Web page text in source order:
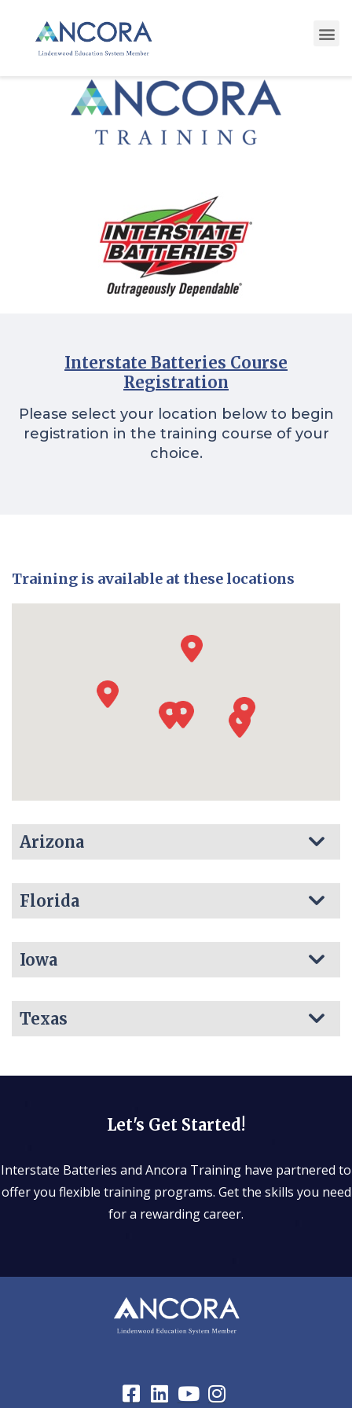
Interstate Batteries Course
Registration
Please select your location below to begin
registration in the training course of your
choice.
Training is available at these locations
Arizona
Florida
Iowa
Texas
Let's Get Started!
Interstate Batteries and Ancora Training have partnered to
offer you flexible training programs. Get the skills you need
for a rewarding career.